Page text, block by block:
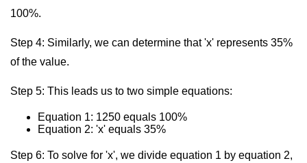
100%.
Step 4: Similarly, we can determine that 'x' represents 35%
of the value.
Step 5: This leads us to two simple equations:
Equation 1: 1250 equals 100%
Equation 2: 'x' equals 35%
Step 6: To solve for 'x', we divide equation 1 by equation 2,